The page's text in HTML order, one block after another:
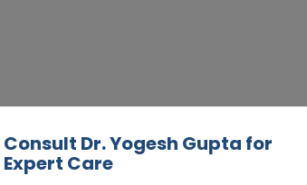
Consult Dr. Yogesh Gupta for
Expert Care